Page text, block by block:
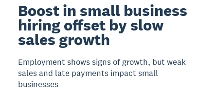
Boost in small business
hiring offset by slow
sales growth
Employment shows signs of growth, but weak
sales and late payments impact small
businesses